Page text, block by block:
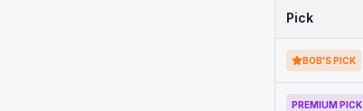
Pick
BOB'S PICK
PREMIUM PICK